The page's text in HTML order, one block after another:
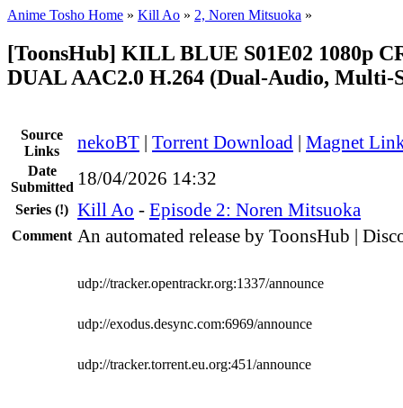
Anime Tosho Home » Kill Ao » 2, Noren Mitsuoka »
[ToonsHub] KILL BLUE S01E02 1080p
DUAL AAC2.0 H.264 (Dual-Audio, Multi-
Source
Links
nekoBT | Torrent Download | Magnet
Date
Submitted 18/04/2026 14:32
Series (!) Kill Ao - Episode 2: Noren Mitsuoka
Comment An automated release by ToonsHub |
udp://tracker.opentrackr.org:1337/announce
udp://exodus.desync.com:6969/announce
udp://tracker.torrent.eu.org:451/announce